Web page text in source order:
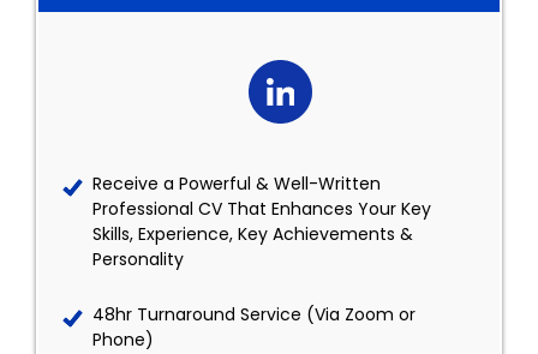
Receive a Powerful & Well-Written
Professional CV That Enhances Your Key
Skills, Experience, Key Achievements &
Personality
48hr Turnaround Service (Via Zoom or
Phone)